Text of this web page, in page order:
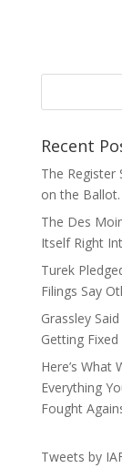
Recent
The Register
on the
The Des
Itself Right
Turek
Filings Say
Grassley
Getting Fixed
Here’s
Everything
Fought
Tweets by